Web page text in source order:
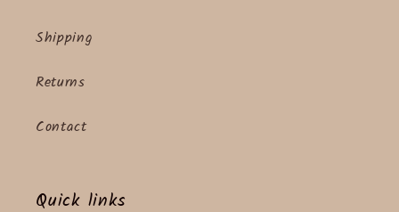
Shipping
Returns
Contact
Quick links